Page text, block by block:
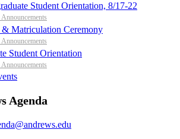
Student Orientation, 8/17-22
Matriculation Ceremony
Student Orientation
Agenda